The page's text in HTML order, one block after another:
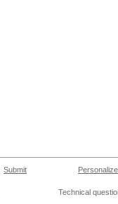
Submit
Personalize
Technical